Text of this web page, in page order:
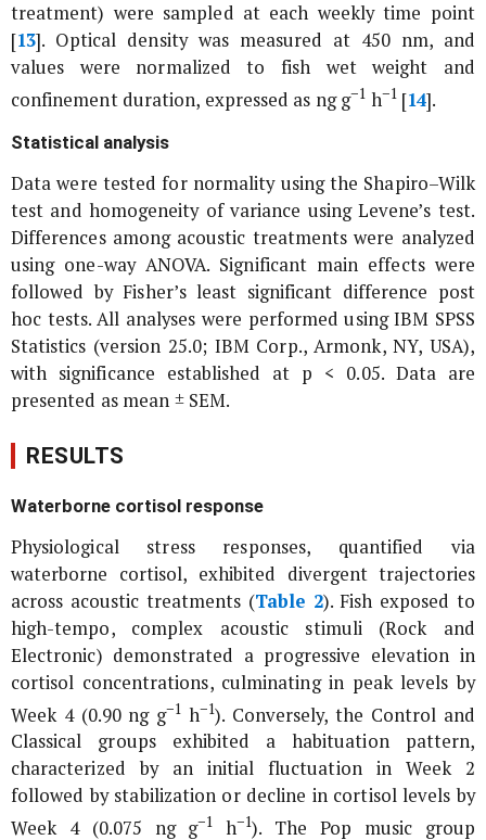
treatment) were sampled at each weekly time point
[13]. Optical density was measured at 450 nm, and
values were normalized to fish wet weight and
confinement duration, expressed as ng g−1 h−1[14].
Statistical analysis
Data were tested for normality using the Shapiro–Wilk
test and homogeneity of variance using Levene’s test.
Differences among acoustic treatments were analyzed
using one-way ANOVA. Significant main effects were
followed by Fisher’s least significant difference post
hoc tests. All analyses were performed using IBM SPSS
Statistics (version 25.0; IBM Corp., Armonk, NY, USA),
with significance established at p < 0.05. Data are
presented as mean ± SEM.
RESULTS
Waterborne cortisol response
Physiological stress responses, quantified via
waterborne cortisol, exhibited divergent trajectories
across acoustic treatments (Table 2). Fish exposed to
high-tempo, complex acoustic stimuli (Rock and
Electronic) demonstrated a progressive elevation in
cortisol concentrations, culminating in peak levels by
Week 4 (0.90 ng g−1 h−1). Conversely, the Control and
Classical groups exhibited a habituation pattern,
characterized by an initial fluctuation in Week 2
followed by stabilization or decline in cortisol levels by
Week 4 (0.075 ng g−1 h−1). The Pop music group